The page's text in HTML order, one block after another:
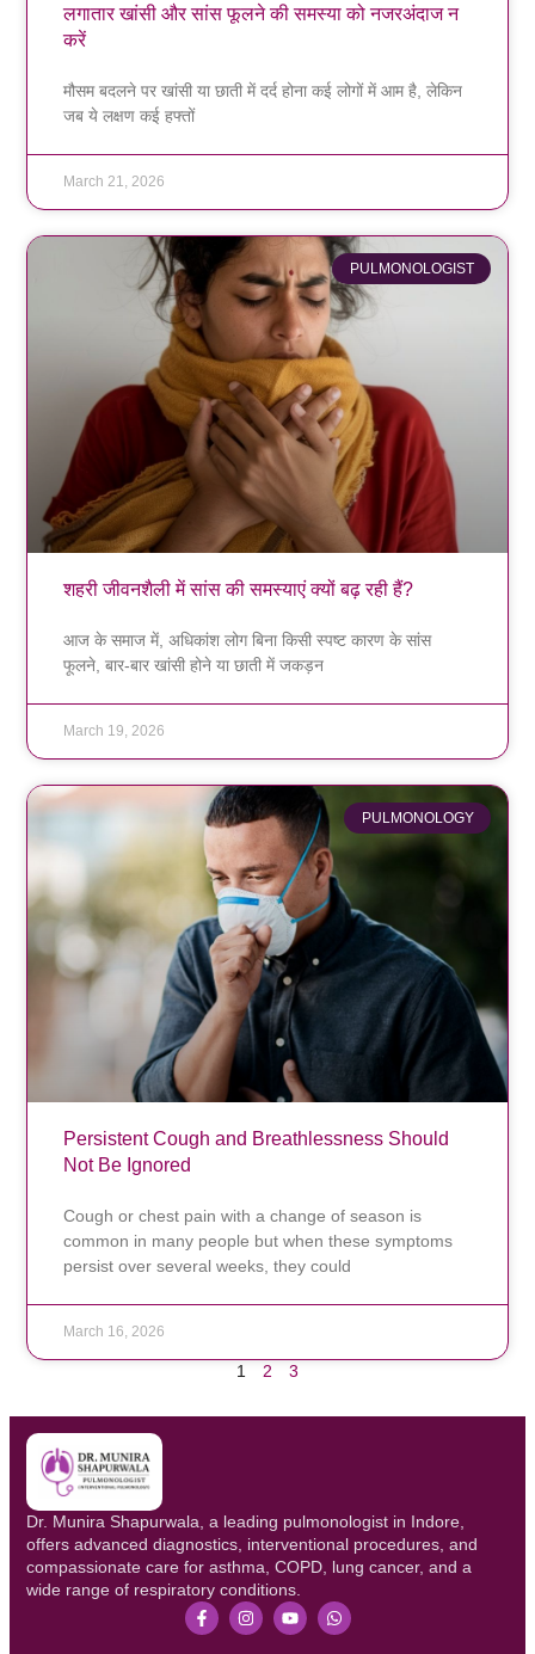
लगातार खांसी और सांस फूलने की समस्या को नजरअंदाज न
करें
मौसम बदलने पर खांसी या छाती में दर्द होना कई लोगों में आम है, लेकिन
जब ये लक्षण कई हफ्तों
March 21, 2026
PULMONOLOGIST
शहरी जीवनशैली में सांस की समस्याएं क्यों बढ़ रही हैं?
आज के समाज में, अधिकांश लोग बिना किसी स्पष्ट कारण के सांस
फूलने, बार-बार खांसी होने या छाती में जकड़न
March 19, 2026
PULMONOLOGY
Persistent Cough and Breathlessness Should
Not Be Ignored
Cough or chest pain with a change of season is
common in many people but when these symptoms
persist over several weeks, they could
March 16, 2026
1 2 3
Dr. Munira Shapurwala, a leading pulmonologist in Indore,
offers advanced diagnostics, interventional procedures, and
compassionate care for asthma, COPD, lung cancer, and a
wide range of respiratory conditions.